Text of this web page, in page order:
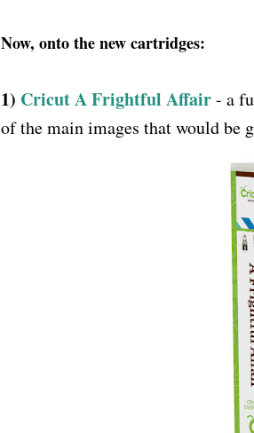
Now, onto the new cartridges:
1) Cricut A Frightful Affair- a
of the main images that would be